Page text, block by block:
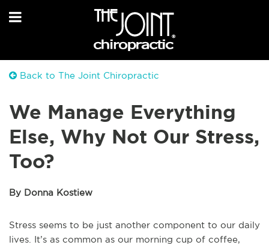
Back to The Joint Chiropractic
We Manage Everything
Else, Why Not Our Stress,
Too?
By Donna Kostiew
Stress seems to be just another component to our daily
lives. It’s as common as our morning cup of coffee,